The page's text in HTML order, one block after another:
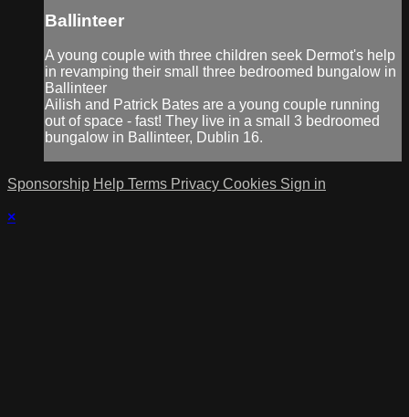
Ballinteer
A young couple with three children seek Dermot's help
in revamping their small three bedroomed bungalow in
Ballinteer
Ailish and Patrick Bates are a young couple running
out of space - fast! They live in a small 3 bedroomed
bungalow in Ballinteer, Dublin 16.
Sponsorship Help Terms Privacy Cookies Sign in
×